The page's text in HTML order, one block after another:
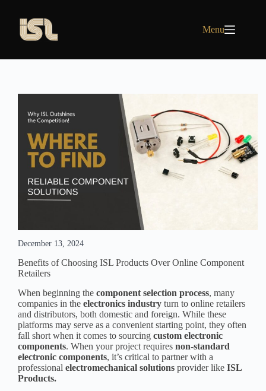
content
Menu
December 13, 2024
Benefits of Choosing ISL Products Over Online Component
Retailers
When beginning thecomponent selection process, many
companies in theelectronics industry turn to online retailers
and distributors, both domestic and foreign. While these
platforms may serve as a convenient starting point, they often
fall short when it comes to sourcingcustomelectronic
components. When your project requiresnon-standard
electronic components, it’s critical to partner with a
professionalelectromechanical solutions provider likeISL
Products.